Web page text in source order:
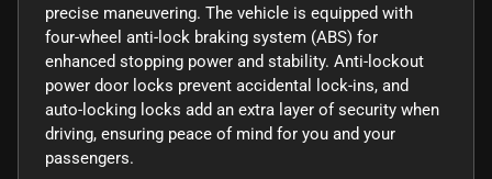
precise maneuvering. The vehicle is equipped with
four-wheel anti-lock braking system (ABS) for
enhanced stopping power and stability. Anti-lockout
power door locks prevent accidental lock-ins, and
auto-locking locks add an extra layer of security when
driving, ensuring peace of mind for you and your
passengers.